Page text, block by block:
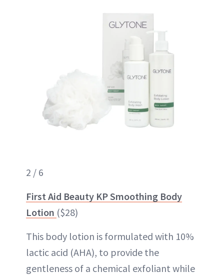
2 / 6
First Aid Beauty KP Smoothing Body
Lotion ($28)
This body lotion is formulated with 10%
lactic acid (AHA), to provide the
gentleness of a chemical exfoliant while